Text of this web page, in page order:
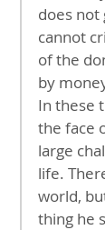
does not
cannot
of the
by
In these
the face
large
life.
world,
thing he